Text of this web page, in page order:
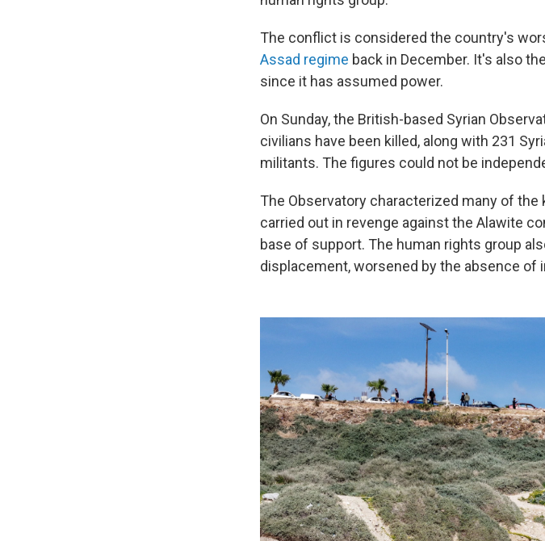
The conflict is considered the country's
Assad regime back in December. It's also
since it has assumed power.
On Sunday, the British-based Syrian
civilians have been killed, along with 231
militants. The figures could not be
The Observatory characterized many of
carried out in revenge against the Alawite
base of support. The human rights group
displacement, worsened by the absence of